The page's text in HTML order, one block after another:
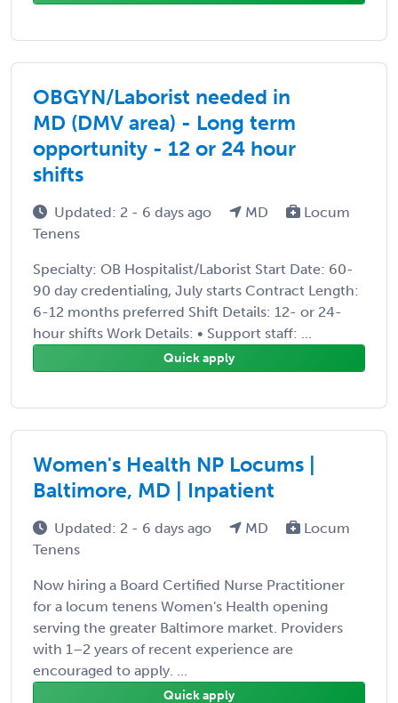
OBGYN/Laborist needed in
MD (DMV area) - Long term
opportunity - 12 or 24 hour
shifts
Updated: 2 - 6 days ago MD
Locum
Tenens
Specialty: OB Hospitalist/Laborist Start Date: 60-
90 day credentialing, July starts Contract Length:
6-12 months preferred Shift Details: 12- or 24-
hour shifts Work Details: • Support staff: ...
Quick apply
Women's Health NP Locums |
Baltimore, MD | Inpatient
Updated: 2 - 6 days ago MD
Locum
Tenens
Now hiring a Board Certified Nurse Practitioner
for a locum tenens Women's Health opening
serving the greater Baltimore market. Providers
with 1–2 years of recent experience are
encouraged to apply. ...
Quick apply